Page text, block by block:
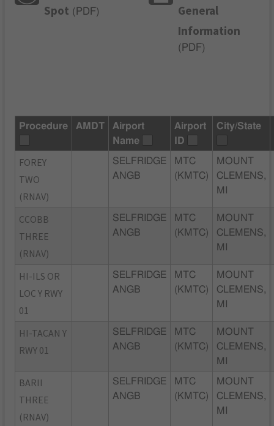
Spot ( PDF)
General
Information
( PDF)
Procedure AMDT
Airport
Name
Airport
ID
City/State
FOREY
TWO
(RNAV)
SELFRIDGE
ANGB
MTC
(KMTC)
MOUNT
CLEMENS,
MI
CCOBB
THREE
(RNAV)
SELFRIDGE
ANGB
MTC
(KMTC)
MOUNT
CLEMENS,
MI
HI-ILS OR
LOC Y RWY
01
SELFRIDGE
ANGB
MTC
(KMTC)
MOUNT
CLEMENS,
MI
HI-TACAN Y
RWY 01
SELFRIDGE
ANGB
MTC
(KMTC)
MOUNT
CLEMENS,
MI
BARII
THREE
(RNAV)
SELFRIDGE
ANGB
MTC
(KMTC)
MOUNT
CLEMENS,
MI